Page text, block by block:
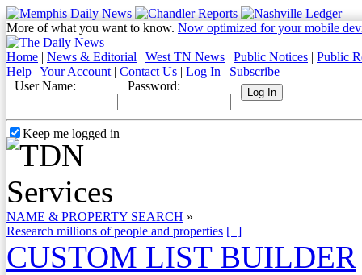
More of what you want to know. Now optimized for your mobile
Home | News & Editorial | West TN News | Public Notices | Public
Help | Your Account | Contact Us | Log In | Subscribe
User Name:
Password:
Keep me logged in
NAME & PROPERTY SEARCH »
Research millions of people and properties [+]
CUSTOM LIST BUILDER